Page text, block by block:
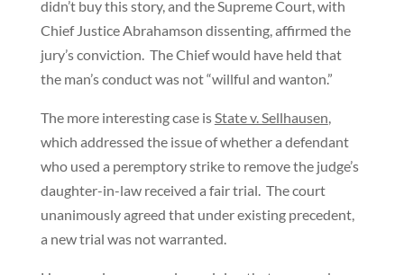
didn’t buy this story, and the Supreme Court, with
Chief Justice Abrahamson dissenting, affirmed the
jury’s conviction. The Chief would have held that
the man’s conduct was not “willful and wanton.”
The more interesting case isState v. Sellhausen,
which addressed the issue of whether a defendant
who used a peremptory strike to remove the judge’s
daughter-in-law received a fair trial. The court
unanimously agreed that under existing precedent,
a new trial was not warranted.